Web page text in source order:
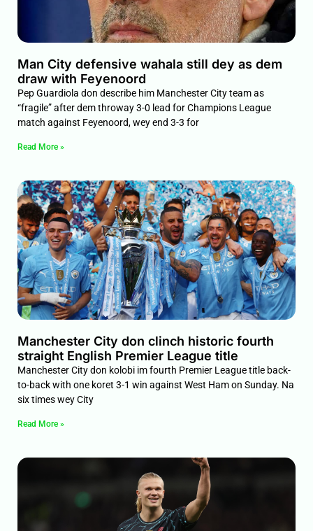
Man City defensive wahala still dey as dem
draw with Feyenoord
Pep Guardiola don describe him Manchester City team as
“fragile” after dem throway 3-0 lead for Champions League
match against Feyenoord, wey end 3-3 for
Read More »
Manchester City don clinch historic fourth
straight English Premier League title
Manchester City don kolobi im fourth Premier League title back-
to-back with one koret 3-1 win against West Ham on Sunday. Na
six times wey City
Read More »